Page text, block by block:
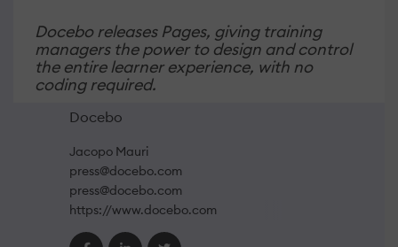
Docebo releases Pages, giving training
managers the power to design and control
the entire learner experience, with no
coding required.
Docebo
Jacopo Mauri
press@docebo.com
press@docebo.com
https://www.docebo.com